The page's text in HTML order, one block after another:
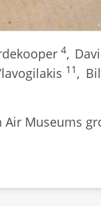
4,
11 ,
Museums